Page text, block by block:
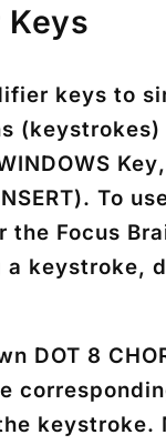
keys to
Key,
). To
the Focus
a keystroke,
DOT 8
keystroke.